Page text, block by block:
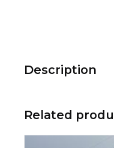
Description
Related